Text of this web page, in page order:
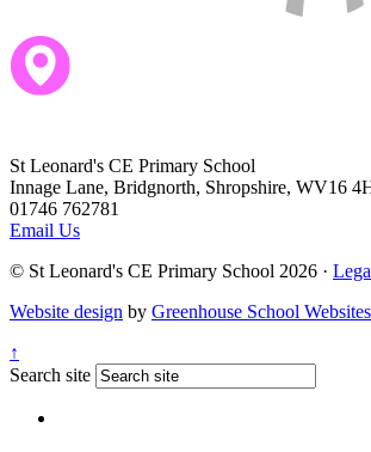
St Leonard's CE Primary School
Innage Lane, Bridgnorth, Shropshire, WV16
01746 762781
Email Us
© St Leonard's CE Primary School 2026 ·
Website design by Greenhouse School Websites
↑
Search site